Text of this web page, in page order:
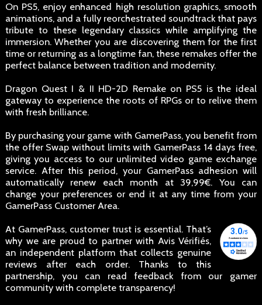
On PS5, enjoy enhanced high resolution graphics, smooth
animations, and a fully reorchestrated soundtrack that pays
tribute to these legendary classics while amplifying the
immersion. Whether you are discovering them for the first
time or returning as a longtime fan, these remakes offer the
perfect balance between tradition and modernity.
Dragon Quest I & II HD-2D Remake on PS5 is the ideal
gateway to experience the roots of RPGs or to relive them
with fresh brilliance.
By purchasing your game with GamerPass, you benefit from
the offer Swap without limits with GamerPass 14 days free,
giving you access to our unlimited video game exchange
service. After this period, your GamerPass adhesion will
automatically renew each month at 39,99€. You can
change your preferences or end it at any time from your
GamerPass Customer Area.
At GamerPass, customer trust is essential. That’s
why we are proud to partner with Avis Vérifiés,
an independent platform that collects genuine
reviews after each order. Thanks to this
partnership, you can read feedback from our gamer
community with complete transparency!